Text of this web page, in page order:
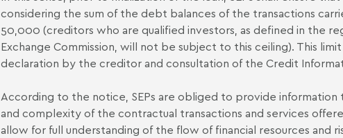
considering the sum of the debt balances of the transactions
50,000 (creditors who are qualified investors, as defined in the
Exchange Commission, will not be subject to this ceiling). This
declaration by the creditor and consultation of the Credit
According to the notice, SEPs are obliged to provide
and complexity of the contractual transactions and services
allow for full understanding of the flow of financial resources and